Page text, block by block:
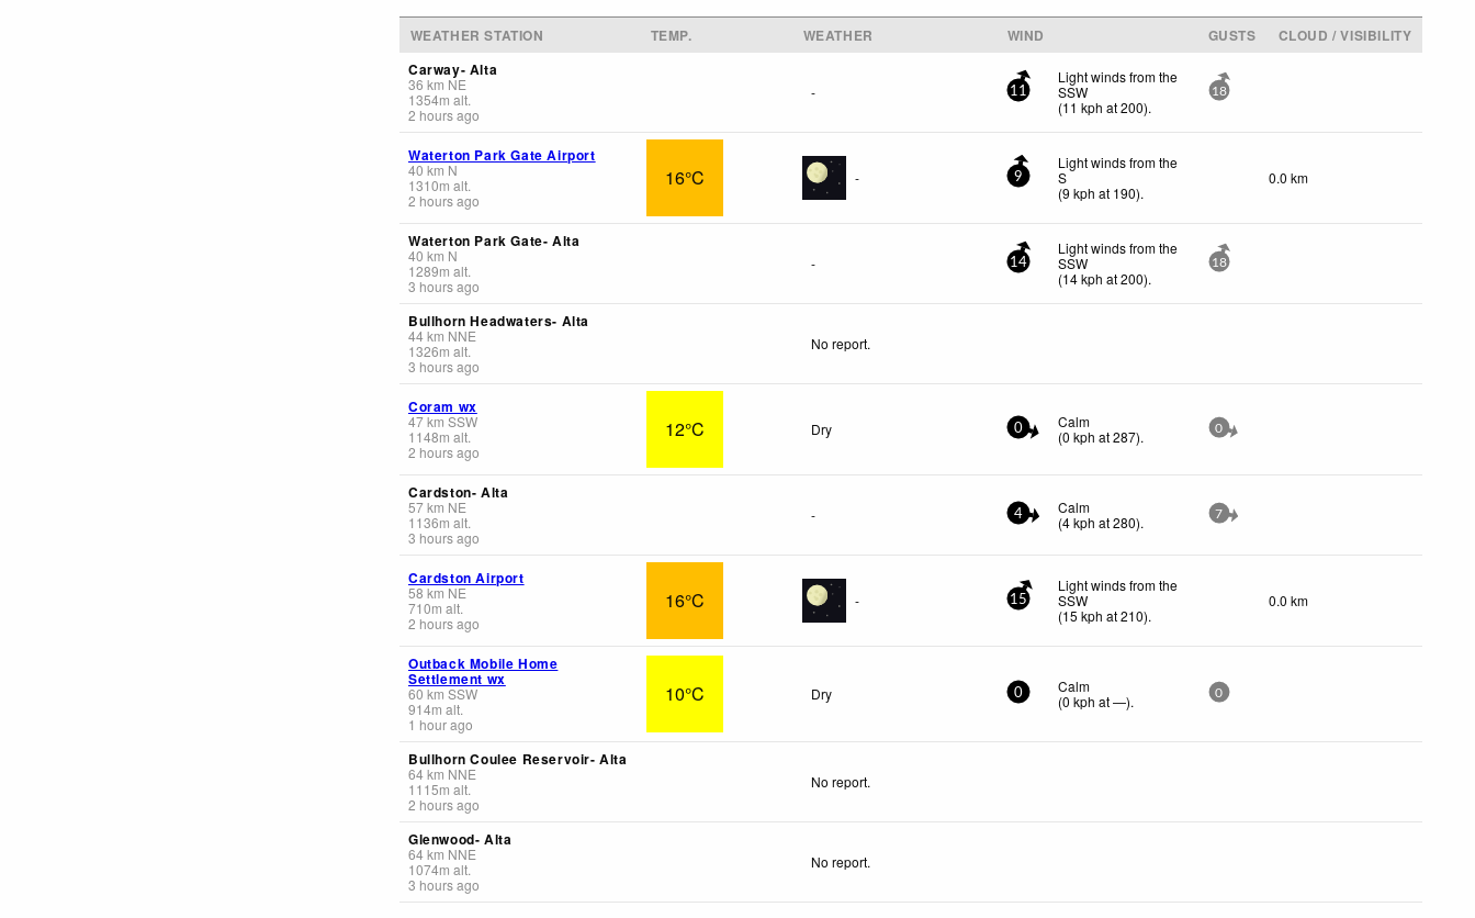
WEATHER STATION TEMP. WEATHER WIND GUSTS
CLOUD / VISIBILITY
Carway- Alta
36 km NE
1354m alt.
2 hours ago
- 11
Light winds from the
SSW
(11 kph at 200).
18
Waterton Park Gate Airport
40 km N
1310m alt.
2 hours ago
16°C - 9
Light winds from the
S
(9 kph at 190).
0.0 km
Waterton Park Gate- Alta
40 km N
1289m alt.
3 hours ago
- 14
Light winds from the
SSW
(14kph at 200).
18
Bullhorn Headwaters- Alta
44km NNE
1326m alt.
3 hours ago
No report.
Coram wx
47km SSW
1148m alt.
2 hours ago
12°C Dry 0
Calm
(0 kph at 287). 0
Cardston- Alta
57km NE
1136m alt.
3 hours ago
- 4
Calm
(4kph at 280). 7
Cardston Airport
58 km NE
710m alt.
2 hours ago
16°C - 15
Light winds from the
SSW
(15 kph at 210).
0.0 km
Outback Mobile Home
Settlement wx
60 km SSW
914m alt.
1 hour ago
10°C Dry 0
Calm
(0 kph at —). 0
Bullhorn Coulee Reservoir- Alta
64km NNE
1115m alt.
2 hours ago
No report.
Glenwood- Alta
64km NNE
1074m alt.
3 hours ago
No report.